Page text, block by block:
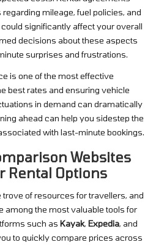
mileage, fuel policies, and
significantly affect your overall
decisions about these aspects
surprises and frustrations.
is one of the most effective
best rates and ensuring vehicle
in demand can dramatically
ahead can help you sidestep the
with last-minute bookings.
Websites
Rental Options
trove of resources for travellers, and
among the most valuable tools for
such as Kayak, Expedia, and
to quickly compare prices across